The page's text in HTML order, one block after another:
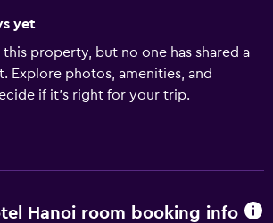
yet
property, but no one has shared a
Explore photos, amenities, and
if it’s right for your trip.
Hanoi room booking info